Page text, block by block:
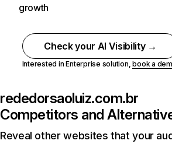
growth
Check your AI Visibility →
Interested in Enterprise solution,book a
rededorsaoluiz.com.br
Competitors and
Reveal other websites that your